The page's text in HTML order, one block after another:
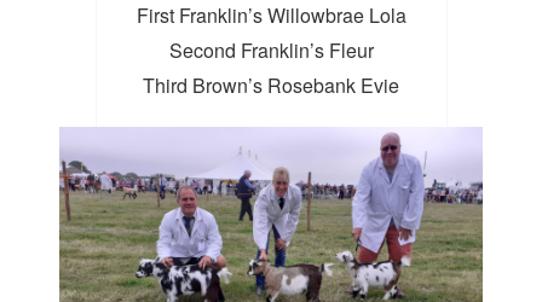
First Franklin’s Willowbrae Lola
Second Franklin’s Fleur
Third Brown’s Rosebank Evie